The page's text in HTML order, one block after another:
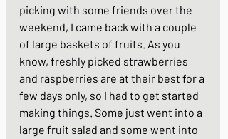
picking with some friends over the
weekend, I came back with a couple
of large baskets of fruits. As you
know, freshly picked strawberries
and raspberries are at their best for a
few days only, so I had to get started
making things. Some just went into a
large fruit salad and some went into